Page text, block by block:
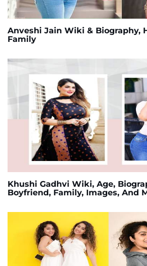
Anveshi Jain Wiki & Biography,
Family
Khushi Gadhvi Wiki, Age,
Boyfriend, Family, Images, And